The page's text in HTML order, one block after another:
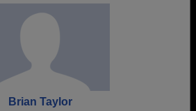
Brian Taylor